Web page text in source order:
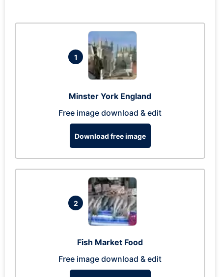
1
Minster York England
Free image download & edit
Download free image
2
Fish Market Food
Free image download & edit